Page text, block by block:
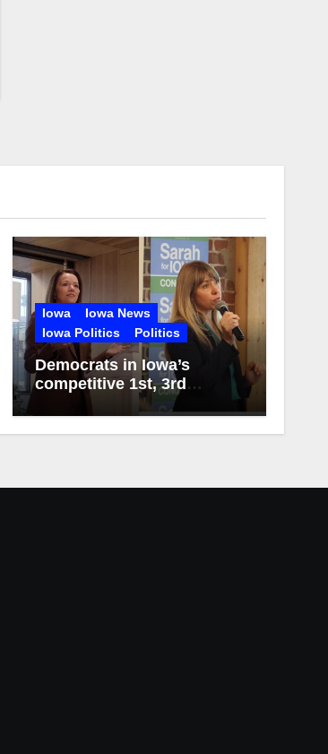
Iowa
Iowa News
Iowa Politics
Politics
Democrats in Iowa’s
competitive 1st, 3rd
Districts release first
campaign ads of 2026